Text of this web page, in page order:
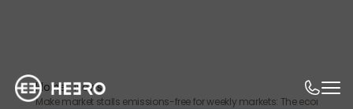
Home News
Make market stalls emissions-free for weekly markets: The economic